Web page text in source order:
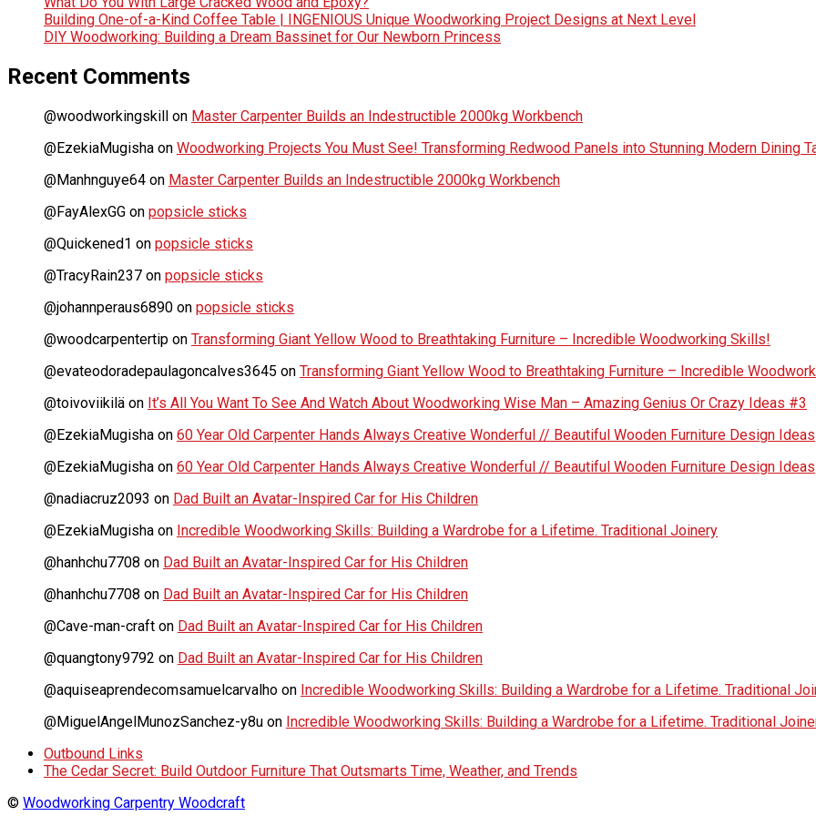
Building One-of-a-Kind Coffee Table | INGENIOUS Unique Woodworking Project Designs at Next Level
DIY Woodworking: Building a Dream Bassinet for Our Newborn Princess
Recent Comments
@woodworkingskill on Master Carpenter Builds an Indestructible 2000kg Workbench
@EzekiaMugisha on Woodworking Projects You Must See! Transforming Redwood Panels into Stunning Modern Dining
@Manhnguye64 on Master Carpenter Builds an Indestructible 2000kg Workbench
@FayAlexGG on popsicle sticks
@Quickened1 on popsicle sticks
@TracyRain237 on popsicle sticks
@johannperaus6890 on popsicle sticks
@woodcarpentertip on Transforming Giant Yellow Wood to Breathtaking Furniture – Incredible Woodworking Skills!
@evateodoradepaulagoncalves3645 on Transforming Giant Yellow Wood to Breathtaking Furniture – Incredible
@toivoviikilä on It’s All You Want To See And Watch About Woodworking Wise Man – Amazing Genius Or Crazy Ideas #3
@EzekiaMugisha on 60 Year Old Carpenter Hands Always Creative Wonderful // Beautiful Wooden Furniture Design Ideas
@EzekiaMugisha on 60 Year Old Carpenter Hands Always Creative Wonderful // Beautiful Wooden Furniture Design Ideas
@nadiacruz2093 on Dad Built an Avatar-Inspired Car for His Children
@EzekiaMugisha on Incredible Woodworking Skills: Building a Wardrobe for a Lifetime. Traditional Joinery
@hanhchu7708 on Dad Built an Avatar-Inspired Car for His Children
@hanhchu7708 on Dad Built an Avatar-Inspired Car for His Children
@Cave-man-craft on Dad Built an Avatar-Inspired Car for His Children
@quangtony9792 on Dad Built an Avatar-Inspired Car for His Children
@aquiseaprendecomsamuelcarvalho on Incredible Woodworking Skills: Building a Wardrobe for a Lifetime. Traditional
@MiguelAngelMunozSanchez-y8u on Incredible Woodworking Skills: Building a Wardrobe for a Lifetime. Traditional
Outbound Links
The Cedar Secret: Build Outdoor Furniture That Outsmarts Time, Weather, and Trends
© Woodworking Carpentry Woodcraft